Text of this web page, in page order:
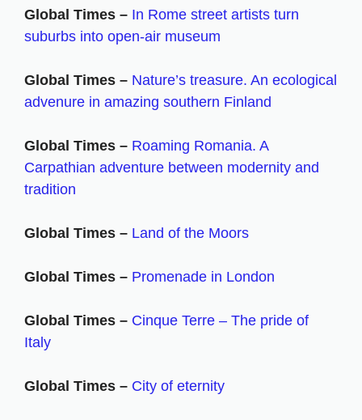
Global Times – In Rome street artists turn
suburbs into open-air museum
Global Times – Nature’s treasure. An ecological
advenure in amazing southern Finland
Global Times – Roaming Romania. A
Carpathian adventure between modernity and
tradition
Global Times – Land of the Moors
Global Times – Promenade in London
Global Times – Cinque Terre – The pride of
Italy
Global Times – City of eternity